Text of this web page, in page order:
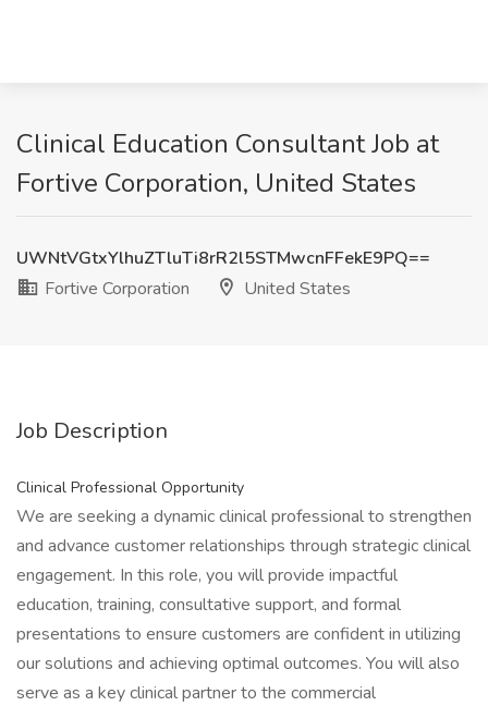
Clinical Education Consultant Job at
Fortive Corporation, United States
UWNtVGtxYlhuZTluTi8rR2l5STMwcnFFekE9PQ==
Fortive Corporation
United States
Job Description
Clinical Professional Opportunity
We are seeking a dynamic clinical professional to strengthen
and advance customer relationships through strategic clinical
engagement. In this role, you will provide impactful
education, training, consultative support, and formal
presentations to ensure customers are confident in utilizing
our solutions and achieving optimal outcomes. You will also
serve as a key clinical partner to the commercial